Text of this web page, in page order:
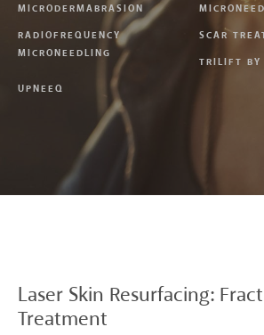
MICRODERMABRASION
RADIOFREQUENCY
MICRONEEDLING
SCAR
TRILIFT BY
UPNEEQ
Laser Skin Resurfacing:
Treatment